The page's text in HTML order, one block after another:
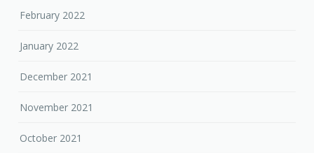
February 2022
January 2022
December 2021
November 2021
October 2021